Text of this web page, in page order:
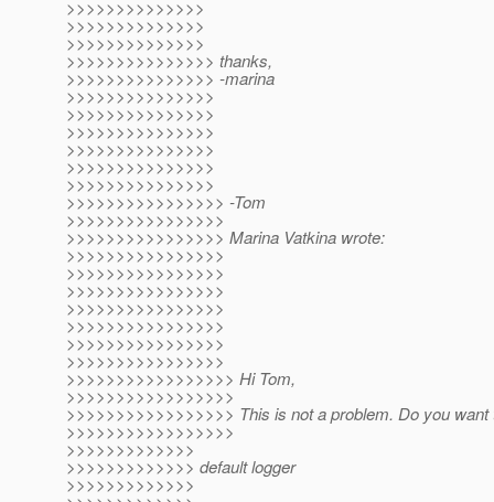
>>>>>>>>>>>>>>
>>>>>>>>>>>>>>
>>>>>>>>>>>>>>
>>>>>>>>>>>>>>> thanks,
>>>>>>>>>>>>>>> -marina
>>>>>>>>>>>>>>>
>>>>>>>>>>>>>>>
>>>>>>>>>>>>>>>
>>>>>>>>>>>>>>>
>>>>>>>>>>>>>>>
>>>>>>>>>>>>>>>
>>>>>>>>>>>>>>>> -Tom
>>>>>>>>>>>>>>>>
>>>>>>>>>>>>>>>> Marina Vatkina wrote:
>>>>>>>>>>>>>>>>
>>>>>>>>>>>>>>>>
>>>>>>>>>>>>>>>>
>>>>>>>>>>>>>>>>
>>>>>>>>>>>>>>>>
>>>>>>>>>>>>>>>>
>>>>>>>>>>>>>>>>
>>>>>>>>>>>>>>>>> Hi Tom,
>>>>>>>>>>>>>>>>>
>>>>>>>>>>>>>>>>> This is not a problem. Do you want
>>>>>>>>>>>>>>>>>
>>>>>>>>>>>>>
>>>>>>>>>>>>> default logger
>>>>>>>>>>>>>